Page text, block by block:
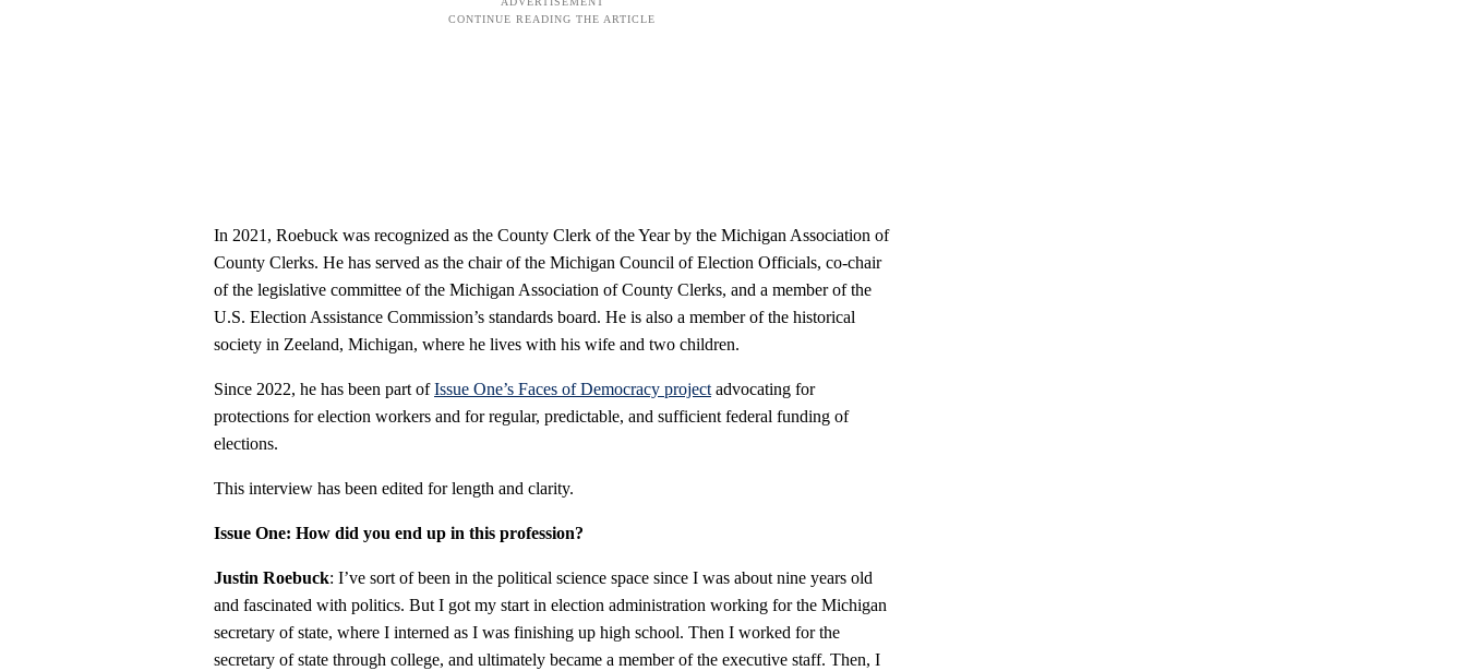
In 2021, Roebuck was recognized as the County Clerk of the Year by the Michigan Association of
County Clerks. He has served as the chair of the Michigan Council of Election Officials, co-chair
of the legislative committee of the Michigan Association of County Clerks, and a member of the
U.S. Election Assistance Commission’s standards board. He is also a member of the historical
society in Zeeland, Michigan, where he lives with his wife and two children.
Since 2022, he has been part ofIssue One’s Faces of Democracy project advocating for
protections for election workers and for regular, predictable, and sufficient federal funding of
elections.
This interview has been edited for length and clarity.
Issue One: How did you end up in this profession?
Justin Roebuck: I’ve sort of been in the political science space since I was about nine years old
and fascinated with politics. But I got my start in election administration working for the Michigan
secretary of state, where I interned as I was finishing up high school. Then I worked for the
secretary of state through college, and ultimately became a member of the executive staff. Then, I